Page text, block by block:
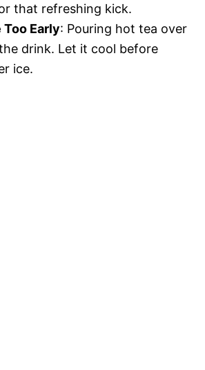
that refreshing kick.
Early: Pouring hot tea over
drink. Let it cool before
ice.